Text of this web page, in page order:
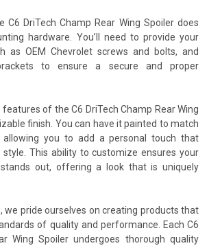
C6 DriTech Champ Rear Wing Spoiler does
hardware. You’ll need to provide your
as OEM Chevrolet screws and bolts, and
to ensure a secure and proper
of the C6 DriTech Champ Rear Wing
finish. You can have it painted to match
allowing you to add a personal touch that
This ability to customize ensures your
out, offering a look that is uniquely
we pride ourselves on creating products that
of quality and performance. Each C6
Wing Spoiler undergoes thorough quality